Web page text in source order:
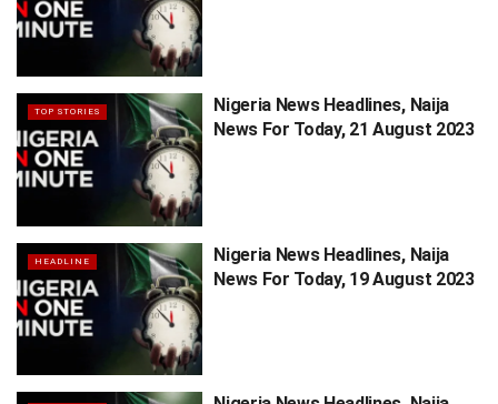
TOP STORIES
Nigeria News Headlines, Naija
News For Today, 21 August 2023
HEADLINE
Nigeria News Headlines, Naija
News For Today, 19 August 2023